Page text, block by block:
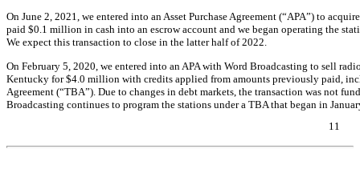
On June 2, 2021, we entered into an Asset Purchase Agreement (“APA”) to
paid $0.1 million in cash into an escrow account and we began operating the
We expect this transaction to close in the latter half of 2022.
On February 5, 2020, we entered into an APA with Word Broadcasting to sell
Kentucky for $4.0 million with credits applied from amounts previously paid,
Agreement (“TBA”). Due to changes in debt markets, the transaction was not
Broadcasting continues to program the stations under a TBA that began in
11